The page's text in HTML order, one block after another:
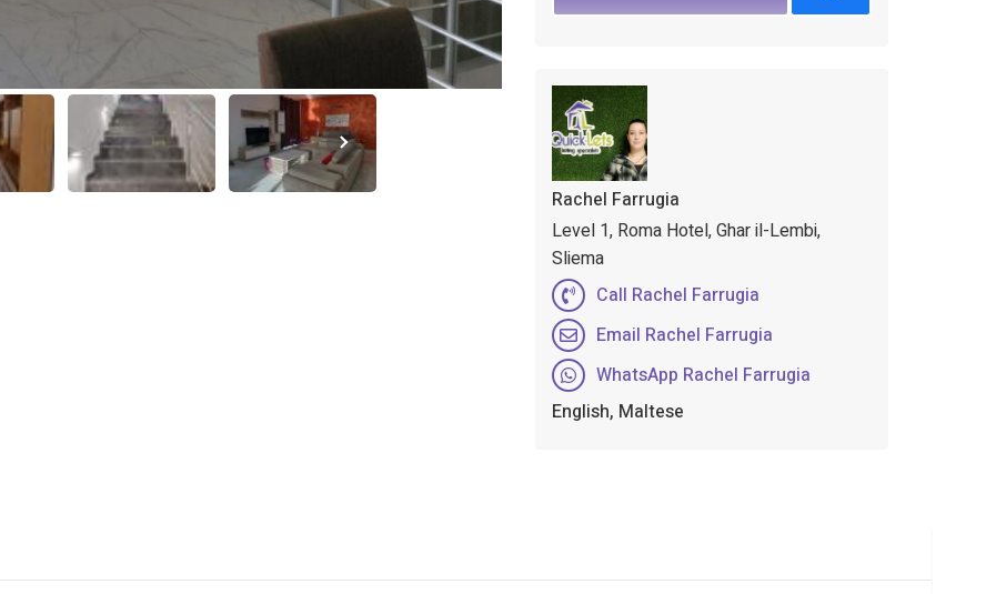
Rachel Farrugia
Level 1, Roma Hotel, Ghar il-Lembi,
Sliema
Call Rachel Farrugia
Email Rachel Farrugia
WhatsApp Rachel Farrugia
English, Maltese